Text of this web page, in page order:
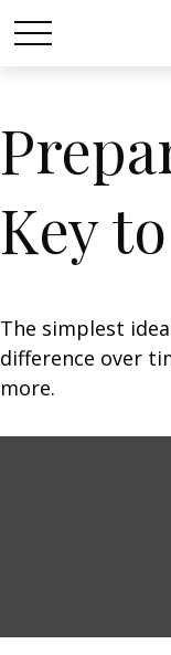
Key
The simplest
difference over
more.